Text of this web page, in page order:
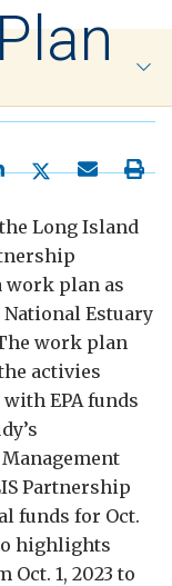
Long Island
work plan as
Estuary
work plan
activies
EPA funds
Partnership
funds for Oct.
highlights
1, 2023 to